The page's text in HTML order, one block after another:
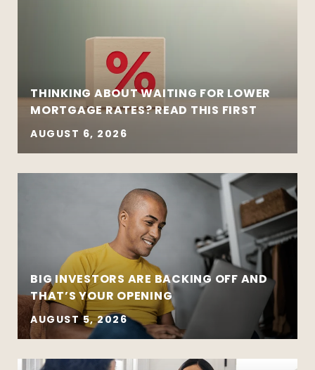
THINKING ABOUT WAITING FOR LOWER
MORTGAGE RATES? READ THIS FIRST
AUGUST 6, 2026
BIG INVESTORS ARE BACKING OFF AND
THAT’S YOUR OPENING
AUGUST 5, 2026